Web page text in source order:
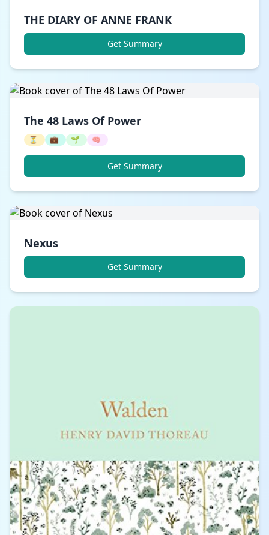
THE DIARY OF ANNE FRANK
Get Summary
The 48 Laws Of Power
⏳ 💼 🌱 🧠
Get Summary
Nexus
Get Summary